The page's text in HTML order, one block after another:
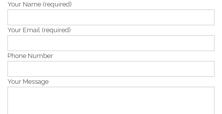
Your Name (required)
Your Email (required)
Phone Number
Your Message